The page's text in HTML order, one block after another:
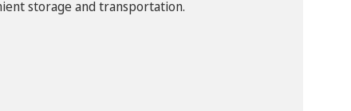
storage and transportation.